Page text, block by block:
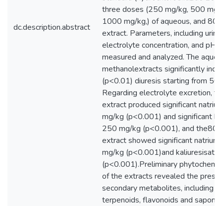
dc.description.abstract
three doses (250 mg/kg, 500 mg/
1000 mg/kg,) of aqueous, and
extract. Parameters, including
electrolyte concentration, and pH
measured and analyzed. The
methanolextracts significantly
(p<0.01) diuresis starting from
Regarding electrolyte excretion,
extract produced significant
mg/kg (p<0.001) and significant
250 mg/kg (p<0.001), and
extract showed significant
mg/kg (p<0.001)and kaliuresisat
(p<0.001).Preliminary
of the extracts revealed the
secondary metabolites, including
terpenoids, flavonoids and